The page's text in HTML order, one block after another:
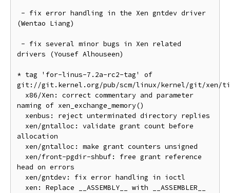
(Wentao Liang)
drivers (Yousef Alhouseen)
* tag 'for-linus-7.2a-rc2-tag' of
git://git.kernel.org/pub/scm/linux/kernel/git/xen/
naming of xen_exchange_memory()
allocation
head on errors